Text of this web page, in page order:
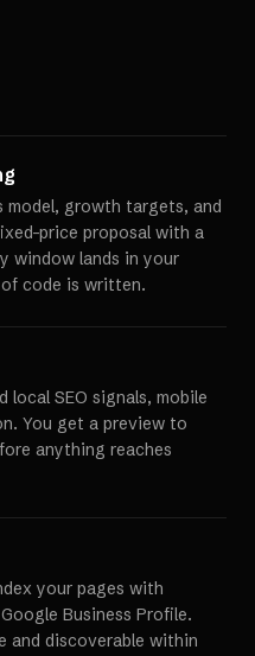
model, growth targets, and
price proposal with a
window lands in your
code is written.
local SEO signals, mobile
You get a preview to
anything reaches
your pages with
Business Profile.
and discoverable within